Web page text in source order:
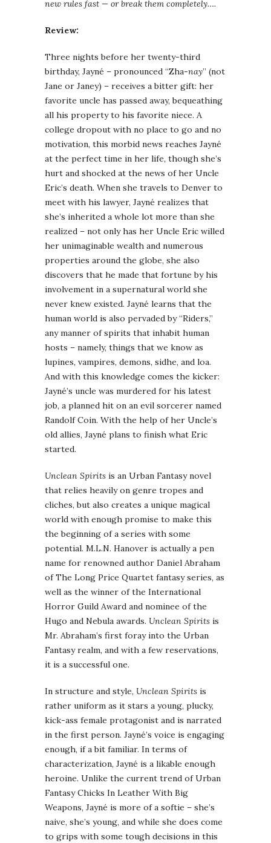
new rules fast — or break them completely….
Review:
Three nights before her twenty-third
birthday, Jayné – pronounced “Zha-nay” (not
Jane or Janey) – receives a bitter gift: her
favorite uncle has passed away, bequeathing
all his property to his favorite niece. A
college dropout with no place to go and no
motivation, this morbid news reaches Jayné
at the perfect time in her life, though she’s
hurt and shocked at the news of her Uncle
Eric’s death. When she travels to Denver to
meet with his lawyer, Jayné realizes that
she’s inherited a whole lot more than she
realized – not only has her Uncle Eric willed
her unimaginable wealth and numerous
properties around the globe, she also
discovers that he made that fortune by his
involvement in a supernatural world she
never knew existed. Jayné learns that the
human world is also pervaded by “Riders,”
any manner of spirits that inhabit human
hosts – namely, things that we know as
lupines, vampires, demons, sidhe, and loa.
And with this knowledge comes the kicker:
Jayné’s uncle was murdered for his latest
job, a planned hit on an evil sorcerer named
Randolf Coin. With the help of her Uncle’s
old allies, Jayné plans to finish what Eric
started.
Unclean Spirits is an Urban Fantasy novel
that relies heavily on genre tropes and
cliches, but also creates a unique magical
world with enough promise to make this
the beginning of a series with some
potential. M.L.N. Hanover is actually a pen
name for renowned author Daniel Abraham
of The Long Price Quartet fantasy series, as
well as the winner of the International
Horror Guild Award and nominee of the
Hugo and Nebula awards. Unclean Spirits is
Mr. Abraham’s first foray into the Urban
Fantasy realm, and with a few reservations,
it is a successful one.
In structure and style, Unclean Spirits is
rather uniform as it stars a young, plucky,
kick-ass female protagonist and is narrated
in the first person. Jayné’s voice is engaging
enough, if a bit familiar. In terms of
characterization, Jayné is a likable enough
heroine. Unlike the current trend of Urban
Fantasy Chicks In Leather With Big
Weapons, Jayné is more of a softie – she’s
naive, she’s young, and while she does come
to grips with some tough decisions in this